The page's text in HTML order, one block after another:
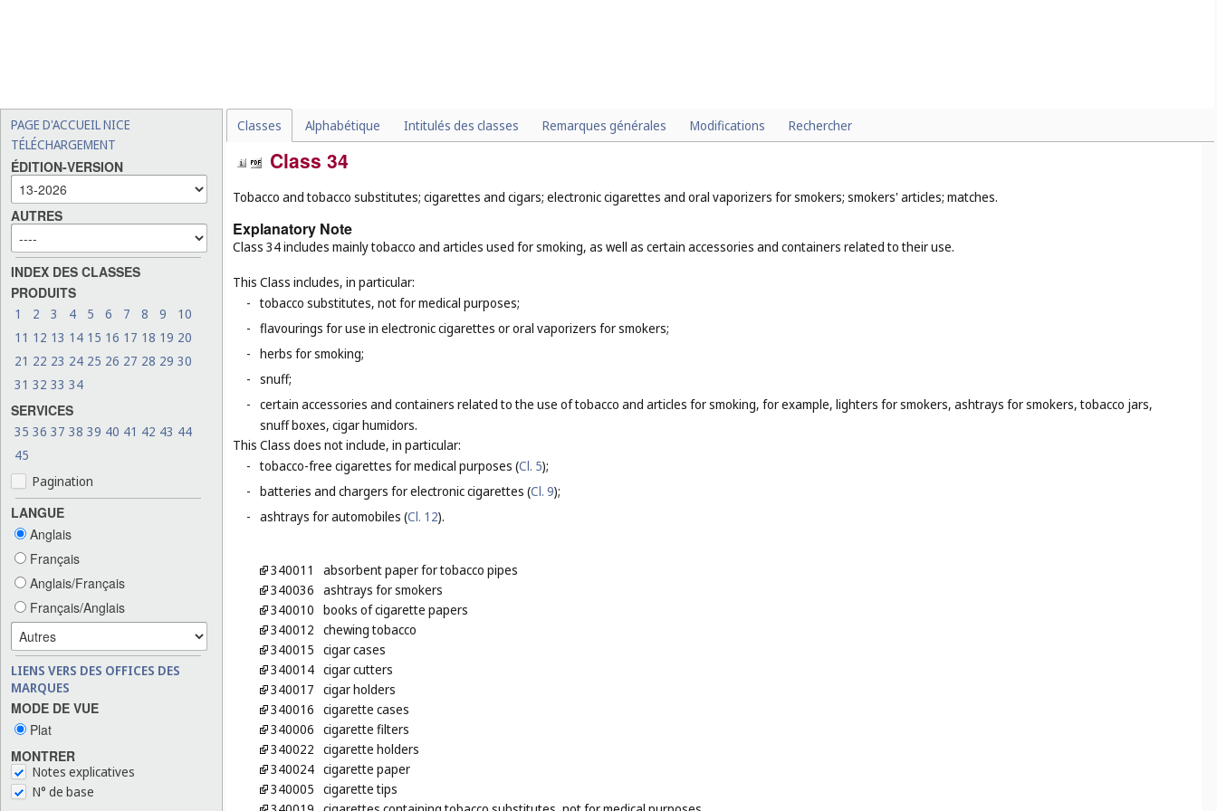
PAGE D'ACCUEIL NICE
TÉLÉCHARGEMENT
ÉDITION-VERSION
AUTRES
INDEX DES CLASSES
PRODUITS
1 2 3 4 5 6 7 8 9
10
11 12 13 14 15 16 17 18 19 20
21 22 23 24 25 26 27 28 29 30
31 32 33 34
SERVICES
35 36 37 38 39 40 41 42 43 44
45
Pagination
LANGUE
Anglais
Français
Anglais/Français
Français/Anglais
LIENS VERS DES OFFICES DES
MARQUES
MODE DE VUE
Plat
MONTRER
Notes explicatives
N° de base
Classes Alphabétique Intitulés des classes Remarques générales Modifications Rechercher
Class 34
Tobacco and tobacco substitutes; cigarettes and cigars; electronic cigarettes and oral vaporizers for smokers; smokers' articles; matches.
Explanatory Note
Class 34 includes mainly tobacco and articles used for smoking, as well as certain accessories and containers related to their use.
This Class includes, in particular:
- tobacco substitutes, not for medical purposes;
- flavourings for use in electronic cigarettes or oral vaporizers for smokers;
- herbs for smoking;
- snuff;
- certain accessories and containers related to the use of tobacco and articles for smoking, for example, lighters for smokers, ashtrays for smokers, tobacco jars,
snuff boxes, cigar humidors.
This Class does not include, in particular:
- tobacco-free cigarettes for medical purposes (Cl. 5);
- batteries and chargers for electronic cigarettes (Cl. 9);
- ashtrays for automobiles (Cl. 12).
340011
absorbent paper for tobacco pipes
340036 ashtrays for smokers
340010 books of cigarette papers
340012 chewing tobacco
340015 cigar cases
340014 cigar cutters
340017 cigar holders
340016 cigarette cases
340006 cigarette filters
340022 cigarette holders
340024 cigarette paper
340005 cigarette tips